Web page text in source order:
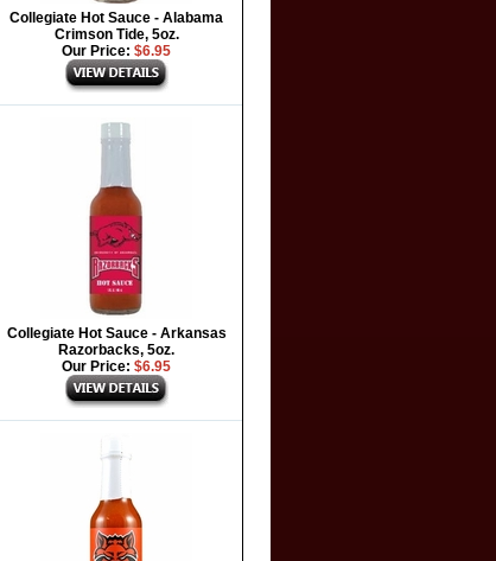
Collegiate Hot Sauce - Alabama
Crimson Tide, 5oz.
Our Price: $6.95
Collegiate Hot Sauce - Arkansas
Razorbacks, 5oz.
Our Price: $6.95